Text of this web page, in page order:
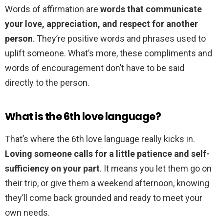
Words of affirmation are words that communicate
your love, appreciation, and respect for another
person. They’re positive words and phrases used to
uplift someone. What’s more, these compliments and
words of encouragement don’t have to be said
directly to the person.
What is the 6th love language?
That’s where the 6th love language really kicks in.
Loving someone calls for a little patience and self-
sufficiency on your part. It means you let them go on
their trip, or give them a weekend afternoon, knowing
they’ll come back grounded and ready to meet your
own needs.